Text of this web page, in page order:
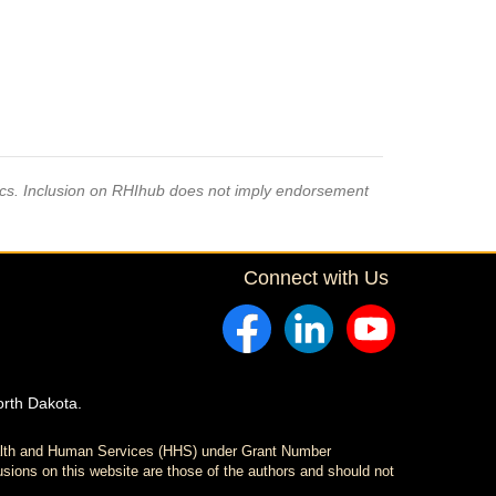
Inclusion on RHIhub does not imply endorsement
Connect with Us
Dakota.
and Human Services (HHS) under Grant Number
on this website are those of the authors and should not